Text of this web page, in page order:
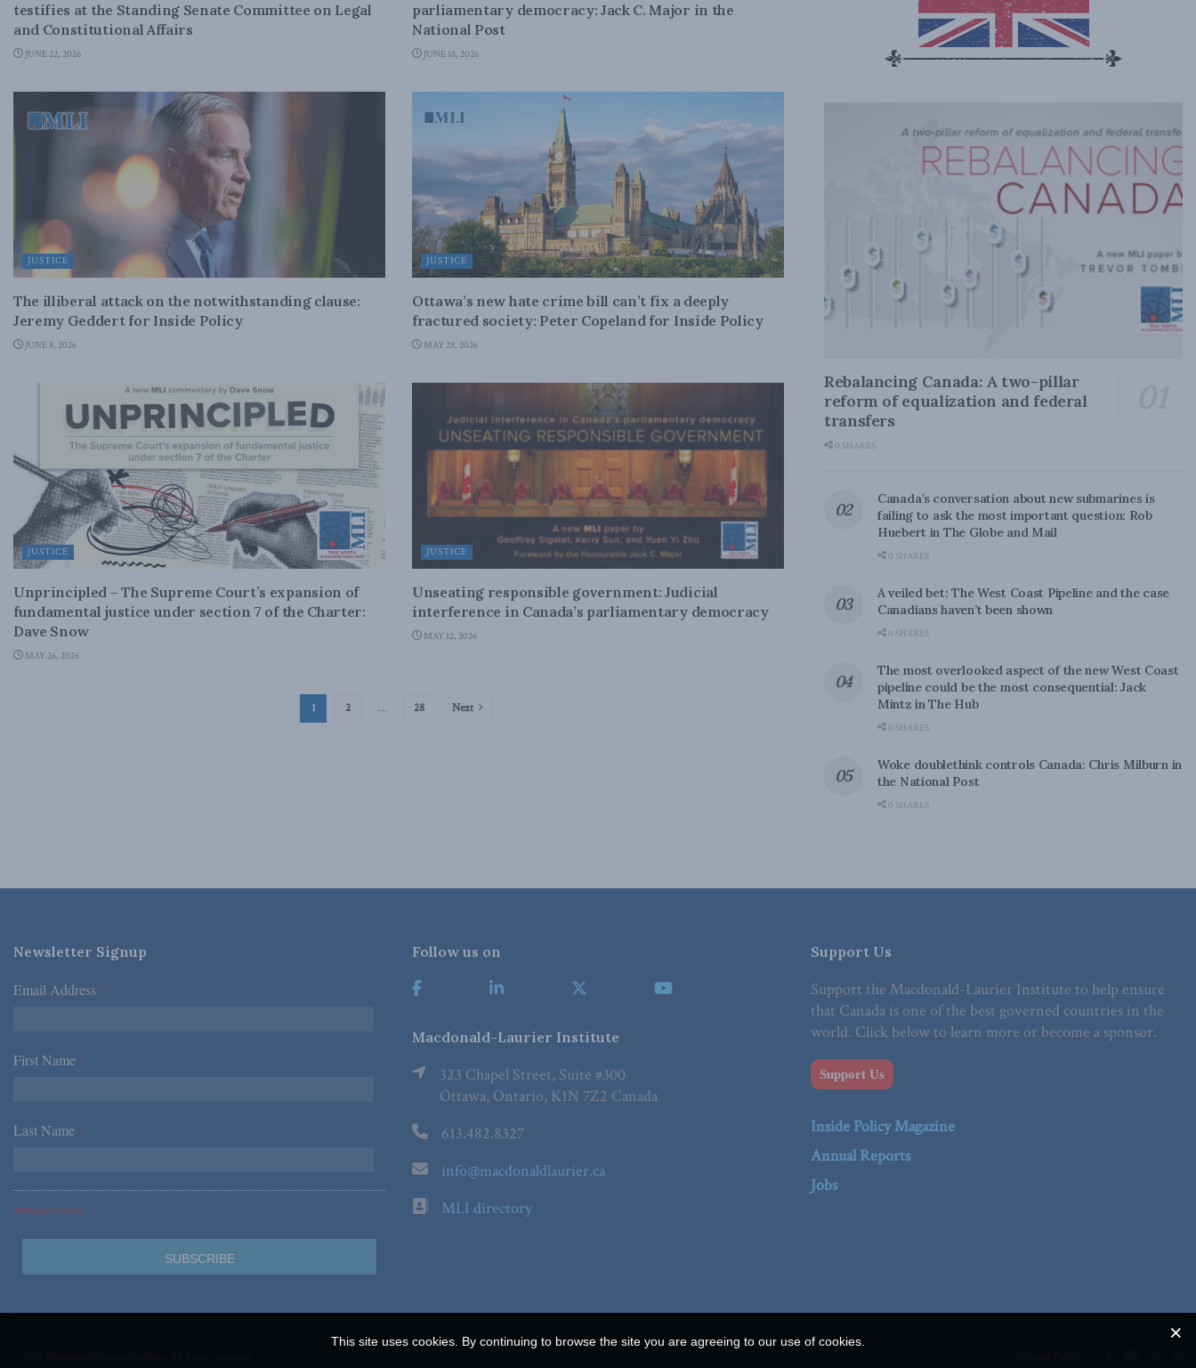
testifies at the Standing Senate Committee on Legal
and Constitutional Affairs
JUNE 22, 2026
parliamentary democracy: Jack C. Major in the
National Post
JUNE 18, 2026
JUSTICE
The illiberal attack on the notwithstanding clause:
Jeremy Geddert for Inside Policy
JUNE 8, 2026
JUSTICE
Ottawa’s new hate crime bill can’t fix a deeply
fractured society: Peter Copeland for Inside Policy
MAY 28, 2026
JUSTICE
Unprincipled – The Supreme Court’s expansion of
fundamental justice under section 7 of the Charter:
Dave Snow
MAY 26, 2026
JUSTICE
Unseating responsible government: Judicial
interference in Canada’s parliamentary democracy
MAY 12, 2026
1 2 … 28 Next
Rebalancing Canada: A two-pillar
reform of equalization and federal
transfers
0 SHARES
Canada’s conversation about new submarines is
failing to ask the most important question: Rob
Huebert in The Globe and Mail
0 SHARES
A veiled bet: The West Coast Pipeline and the case
Canadians haven’t been shown
0 SHARES
The most overlooked aspect of the new West Coast
pipeline could be the most consequential: Jack
Mintz in The Hub
0 SHARES
Woke doublethink controls Canada: Chris Milburn in
the National Post
0 SHARES
Newsletter Signup
Email Address *
First Name *
Last Name *
*Required Fields
Follow us on
Macdonald-Laurier Institute
323 Chapel Street, Suite #300
Ottawa, Ontario, K1N 7Z2 Canada
613.482.8327
info@macdonaldlaurier.ca
MLI directory
Support Us
Support the Macdonald-Laurier Institute to help ensure
that Canada is one of the best governed countries in the
world. Click below to learn more or become a sponsor.
Support Us
Inside Policy Magazine
Annual Reports
Jobs
This site uses cookies. By continuing to browse the site you are agreeing to our use of cookies.